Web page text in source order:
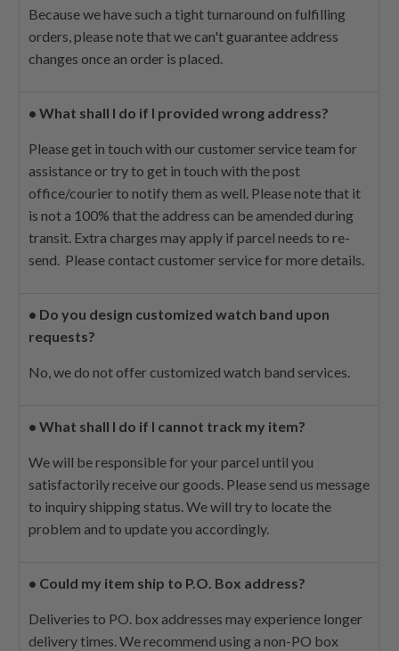
Because we have such a tight turnaround on fulfilling
orders, please note that we can't guarantee address
changes once an order is placed.
• What shall I do if I provided wrong address?
Please get in touch with our customer service team for
assistance or try to get in touch with the post
office/courier to notify them as well. Please note that it
is not a 100% that the address can be amended during
transit. Extra charges may apply if parcel needs to re-
send. Please contact customer service for more details.
• Do you design customized watch band upon
requests?
No, we do not offer customized watch band services.
• What shall I do if I cannot track my item?
We will be responsible for your parcel until you
satisfactorily receive our goods. Please send us message
to inquiry shipping status. We will try to locate the
problem and to update you accordingly.
• Could my item ship to P.O. Box address?
Deliveries to PO. box addresses may experience longer
delivery times. We recommend using a non-PO box